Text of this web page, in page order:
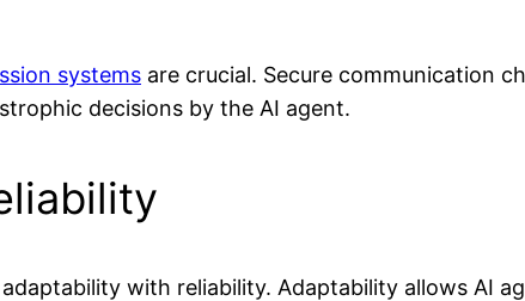
systems are crucial. Secure communication
decisions by the AI agent.
with reliability. Adaptability allows AI